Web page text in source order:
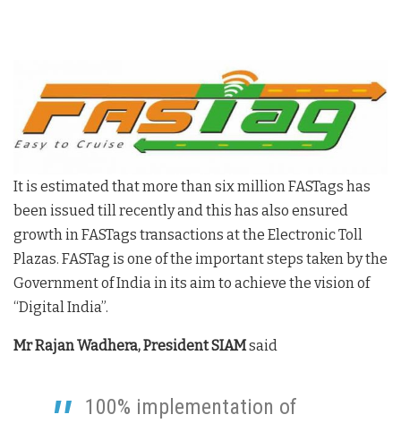
It is estimated that more than six million FASTags has
been issued till recently and this has also ensured
growth in FASTags transactions at the Electronic Toll
Plazas. FASTag is one of the important steps taken by the
Government of India in its aim to achieve the vision of
“Digital India”.
Mr Rajan Wadhera, President SIAMsaid
100% implementation of